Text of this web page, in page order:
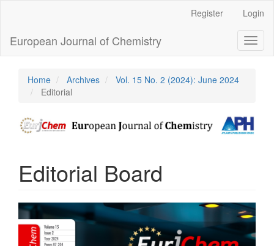
Content
Sidebar
Register Login
European Journal of Chemistry
Home Archives
Vol. 15 No. 2 (2024): June 2024
Editorial
Editorial Board
Article
Sidebar